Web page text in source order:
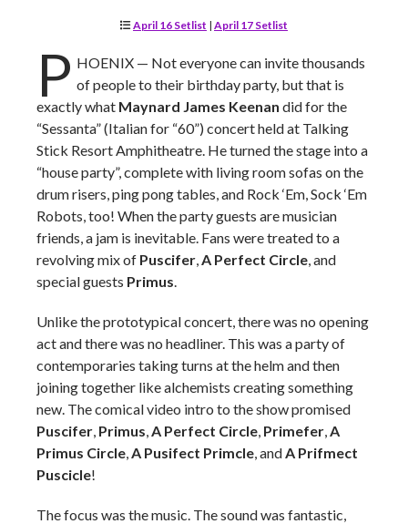
April 16 Setlist | April 17 Setlist
P HOENIX — Not everyone can invite thousands
of people to their birthday party, but that is
exactly what Maynard James Keenan did for the
“Sessanta” (Italian for “60”) concert held at Talking
Stick Resort Amphitheatre. He turned the stage into a
“house party”, complete with living room sofas on the
drum risers, ping pong tables, and Rock ‘Em, Sock ‘Em
Robots, too! When the party guests are musician
friends, a jam is inevitable. Fans were treated to a
revolving mix of Puscifer,A Perfect Circle, and
special guests Primus.
Unlike the prototypical concert, there was no opening
act and there was no headliner. This was a party of
contemporaries taking turns at the helm and then
joining together like alchemists creating something
new. The comical video intro to the show promised
Puscifer, Primus,A Perfect Circle, Primefer,A
Primus Circle,A Pusifect Primcle, andA Prifmect
Puscicle!
The focus was the music. The sound was fantastic,